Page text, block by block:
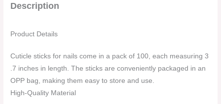
Description
Product Details
Cuticle sticks for nails come in a pack of 100, each measuring 3
.7 inches in length. The sticks are conveniently packaged in an
OPP bag, making them easy to store and use.
High-Quality Material